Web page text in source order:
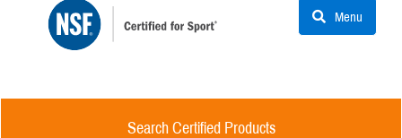
Menu
Search Certified Products